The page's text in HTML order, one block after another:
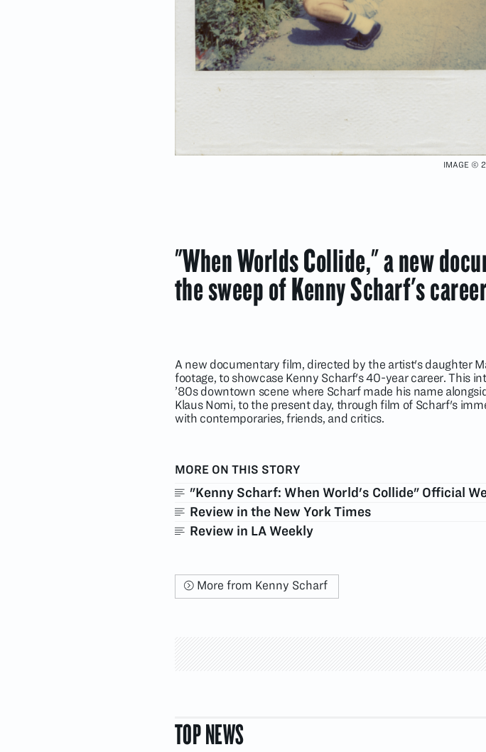
IMAGE ©
"When Worlds Collide," a new
the sweep of Kenny Scharf's
A new documentary film, directed by the artist's daughter
footage, to showcase Kenny Scharf's 40-year career. This
’80s downtown scene where Scharf made his name
Klaus Nomi, to the present day, through film of Scharf's
with contemporaries, friends, and critics.
MORE ON THIS STORY
"Kenny Scharf: When World's Collide" Official
Review in the New York Times
Review in LA Weekly
More from Kenny Scharf
TOP NEWS